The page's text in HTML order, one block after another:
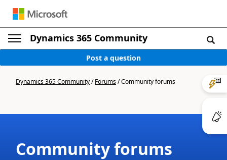
Dynamics 365 Community
Post a question
Dynamics 365 Community/Forums/Community forums
Community forums